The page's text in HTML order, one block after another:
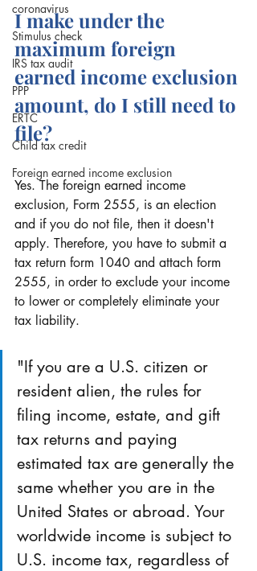
coronavirus
Stimulus check
IRS tax audit
PPP
ERTC
Child tax credit
Foreign earned income exclusion
I make under the
maximum foreign
earned income exclusion
amount, do I still need to
file?
Yes. The foreign earned income
exclusion, Form 2555, is an election
and if you do not file, then it doesn't
apply. Therefore, you have to submit a
tax return form 1040 and attach form
2555, in order to exclude your income
to lower or completely eliminate your
tax liability.
"If you are a U.S. citizen or
resident alien, the rules for
filing income, estate, and gift
tax returns and paying
estimated tax are generally the
same whether you are in the
United States or abroad. Your
worldwide income is subject to
U.S. income tax, regardless of